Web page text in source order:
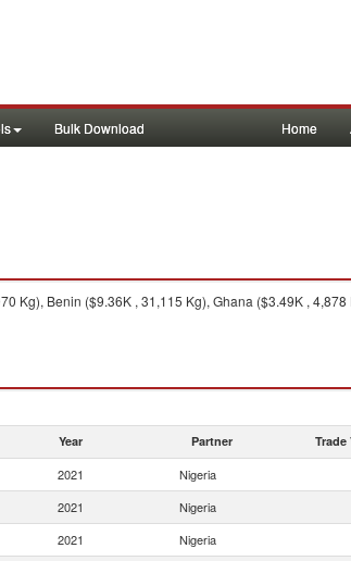
Bulk Download Home
Kg), Benin ($9.36K , 31,115 Kg), Ghana ($3.49K ,
Year Partner Trade
2021 Nigeria
2021 Nigeria
2021 Nigeria